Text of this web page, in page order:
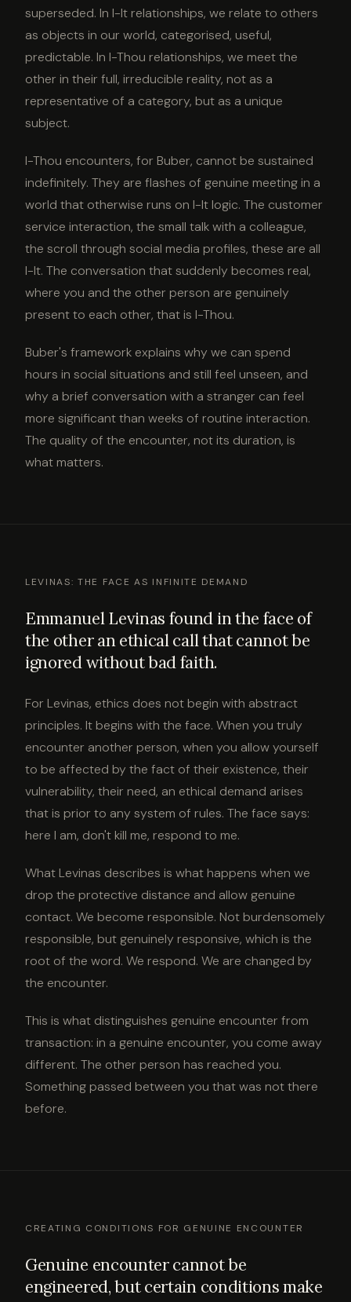
superseded. In I-It relationships, we relate to others
as objects in our world, categorised, useful,
predictable. In I-Thou relationships, we meet the
other in their full, irreducible reality, not as a
representative of a category, but as a unique
subject.
I-Thou encounters, for Buber, cannot be sustained
indefinitely. They are flashes of genuine meeting in a
world that otherwise runs on I-It logic. The customer
service interaction, the small talk with a colleague,
the scroll through social media profiles, these are all
I-It. The conversation that suddenly becomes real,
where you and the other person are genuinely
present to each other, that is I-Thou.
Buber's framework explains why we can spend
hours in social situations and still feel unseen, and
why a brief conversation with a stranger can feel
more significant than weeks of routine interaction.
The quality of the encounter, not its duration, is
what matters.
LEVINAS: THE FACE AS INFINITE DEMAND
Emmanuel Levinas found in the face of
the other an ethical call that cannot be
ignored without bad faith.
For Levinas, ethics does not begin with abstract
principles. It begins with the face. When you truly
encounter another person, when you allow yourself
to be affected by the fact of their existence, their
vulnerability, their need, an ethical demand arises
that is prior to any system of rules. The face says:
here I am, don't kill me, respond to me.
What Levinas describes is what happens when we
drop the protective distance and allow genuine
contact. We become responsible. Not burdensomely
responsible, but genuinely responsive, which is the
root of the word. We respond. We are changed by
the encounter.
This is what distinguishes genuine encounter from
transaction: in a genuine encounter, you come away
different. The other person has reached you.
Something passed between you that was not there
before.
CREATING CONDITIONS FOR GENUINE ENCOUNTER
Genuine encounter cannot be
engineered, but certain conditions make